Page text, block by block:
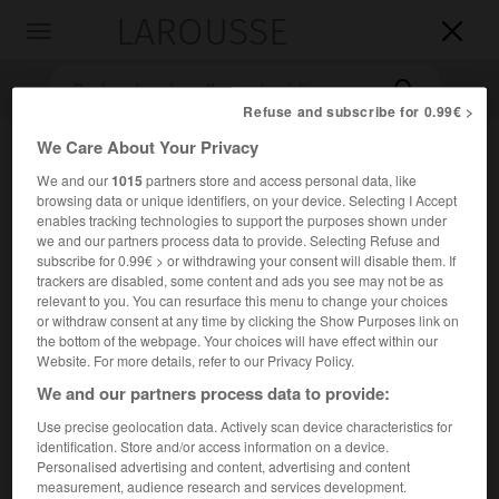


Accueil>Encyclopédie [litterature]> Bible autorisée Authorized
Version
Bible autorisée
(Authorized Version)
Cet article est extrait de l'ouvrage Larousse « Dictionnaire
mondial des littératures ».
Refuse and subscribe for 0.99€ >
We Care About Your Privacy
We and our1015partners store and access personal data, like
browsing data or unique identifiers, on your device. Selecting I Accept
enables tracking technologies to support the purposes shown under
we and our partners process data to provide. Selecting Refuse and
subscribe for 0.99€ > or withdrawing your consent will disable them. If
trackers are disabled, some content and ads you see may not be as
relevant to you. You can resurface this menu to change your choices
or withdraw consent at any time by clicking the Show Purposes link on
the bottom of the webpage. Your choices will have effect within our
Website. For more details, refer to our Privacy Policy.
We and our partners process data to provide:
Use precise geolocation data. Actively scan device characteristics for
identification. Store and/or access information on a device.
Personalised advertising and content, advertising and content
measurement, audience research and services development.